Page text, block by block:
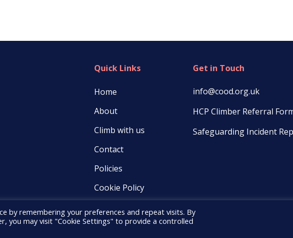
Quick Links
Home
About
Climb with us
Contact
Policies
Cookie Policy
Get in Touch
info@cood.org.uk
HCP Climber Referral
Safeguarding Incident
© 2021 COOD |PopularFX Theme
by remembering your preferences and repeat visits. By
you may visit "Cookie Settings" to provide a controlled